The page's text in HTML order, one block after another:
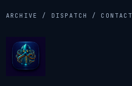
ARCHIVE / DISPATCH / CONTACT